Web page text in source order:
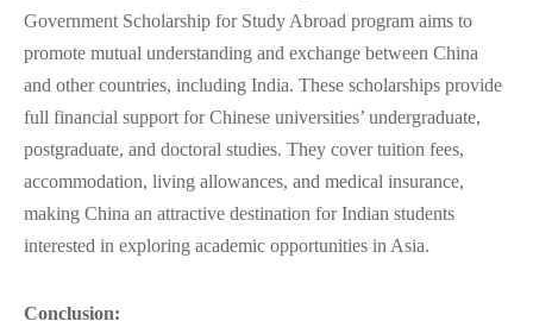
Government Scholarship for Study Abroad program aims to
promote mutual understanding and exchange between China
and other countries, including India. These scholarships provide
full financial support for Chinese universities’ undergraduate,
postgraduate, and doctoral studies. They cover tuition fees,
accommodation, living allowances, and medical insurance,
making China an attractive destination for Indian students
interested in exploring academic opportunities in Asia.
Conclusion: